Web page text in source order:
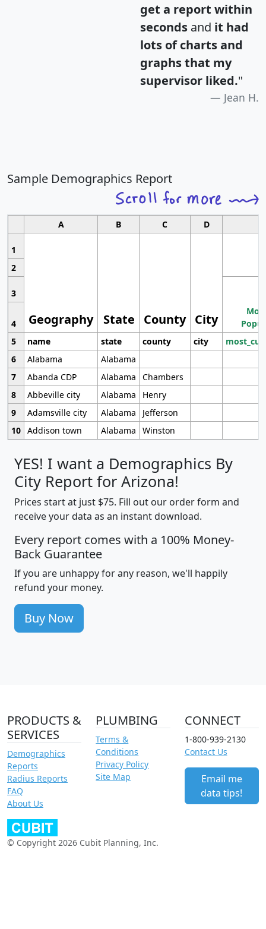
get a report within
seconds and it had
lots of charts and
graphs that my
supervisor liked."
Jean H.
Sample Demographics Report
A B C D
1
Geography State County City
2
3
4
5
name state county city
6
Alabama
Alabama
7
Abanda CDP Alabama
Chambers
8
Abbeville city Alabama
Henry
9
Adamsville city Alabama
Jefferson
10 Addison town Alabama Winston
YES! I want a Demographics By
City Report for Arizona!
Prices start at just $75. Fill out our order form and
receive your data as an instant download.
Every report comes with a 100% Money-
Back Guarantee
If you are unhappy for any reason, we'll happily
refund your money.
Buy Now
PRODUCTS &
SERVICES
Demographics
Reports
Radius Reports
FAQ
About Us
PLUMBING
Terms &
Conditions
Privacy Policy
Site Map
CONNECT
1-800-939-2130
Contact Us
Email me
data tips!
© Copyright 2026 Cubit Planning, Inc.